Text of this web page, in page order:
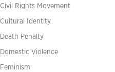
Civil Rights Movement
Cultural Identity
Death Penalty
Domestic Violence
Feminism